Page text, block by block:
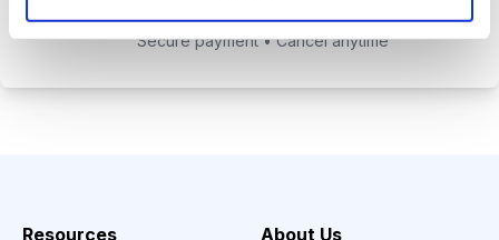
Secure payment • Cancel anytime
Resources About Us